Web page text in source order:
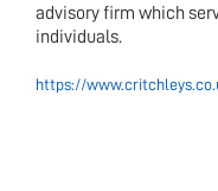
advisory firm which
individuals.
https://